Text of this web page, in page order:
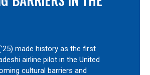
made history as the first
airline pilot in the United
cultural barriers and